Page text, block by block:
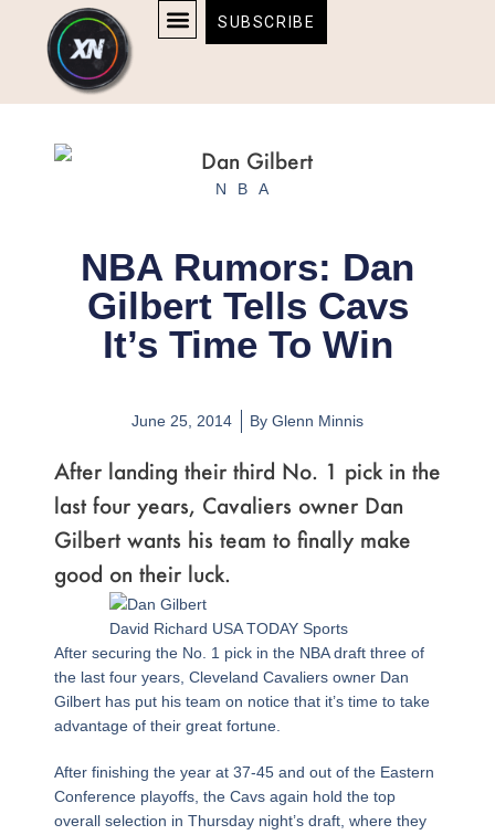
content
content
SUBSCRIBE
NBA
NBA Rumors: Dan
Gilbert Tells Cavs
It’s Time To Win
June 25, 2014 By Glenn Minnis
After landing their third No. 1 pick in the
last four years, Cavaliers owner Dan
Gilbert wants his team to finally make
good on their luck.
David Richard USA TODAY Sports
After securing the No. 1 pick in the NBA draft three of
the last four years, Cleveland Cavaliers owner Dan
Gilbert has put his team on notice that it’s time to take
advantage of their great fortune.
After finishing the year at 37-45 and out of the Eastern
Conference playoffs, the Cavs again hold the top
overall selection in Thursday night’s draft, where they